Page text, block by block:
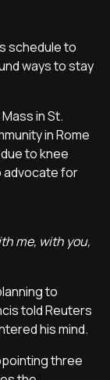
schedule to
ways to stay
in St.
in Rome
to knee
advocate for
me, with you,
to
told Reuters
his mind.
three